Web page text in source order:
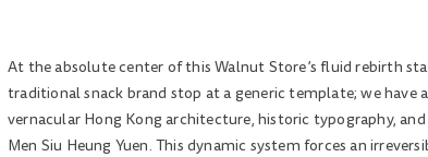
At the absolute center of this Walnut Store’s fluid rebirth
traditional snack brand stop at a generic template; we have
vernacular Hong Kong architecture, historic typography,
Men Siu Heung Yuen. This dynamic system forces an